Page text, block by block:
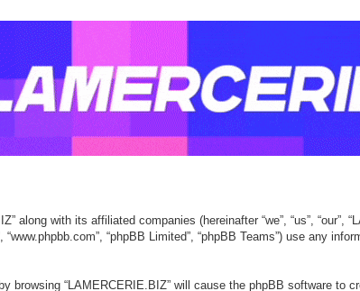
along with its affiliated companies (hereinafter “we”, “us”, “our”,
“www.phpbb.com”, “phpBB Limited”, “phpBB Teams”) use any
browsing “LAMERCERIE.BIZ” will cause the phpBB software to